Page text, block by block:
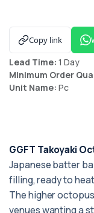
Copy link
Lead Time: 1 Day
Minimum Order
Unit Name: Pc
GGFT Takoyaki
Japanese batter
filling, ready to
The higher
venues wanting a